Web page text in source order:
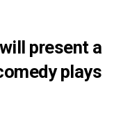
present a
plays